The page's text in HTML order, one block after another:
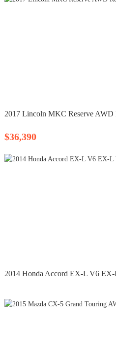
2017 Lincoln MKC Reserve AWD
$36,390
2014 Honda Accord EX-L V6 EX-